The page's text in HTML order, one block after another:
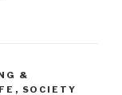
&
, SOCIETY